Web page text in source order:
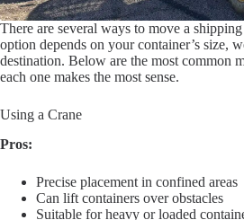
There are several ways to move a
option depends on your container’s size,
destination. Below are the most common
each one makes the most sense.
Using a Crane
Pros:
Precise placement in confined areas
Can lift containers over obstacles
Suitable for heavy or loaded